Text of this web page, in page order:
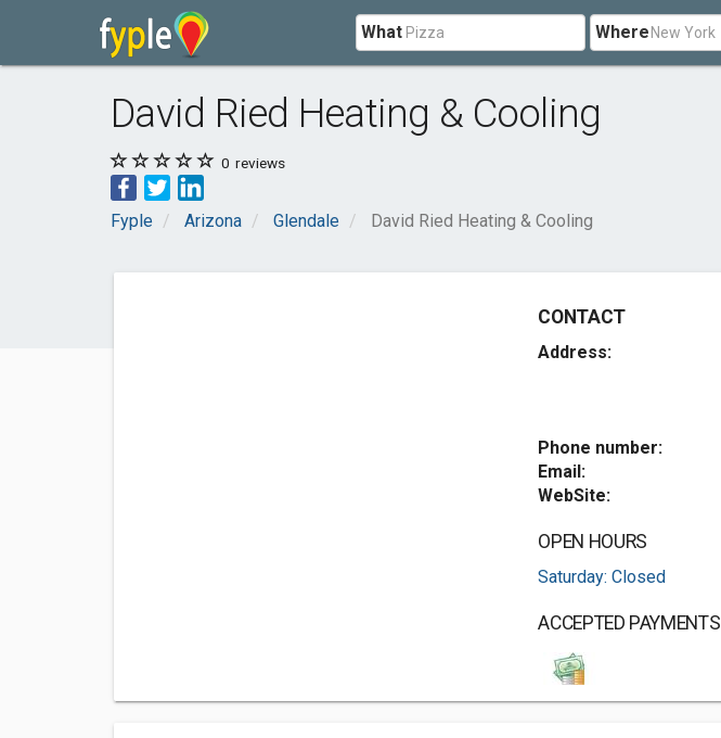
What Where
David Ried Heating & Cooling
0 reviews
Fyple Arizona Glendale David Ried Heating & Cooling
CONTACT
Address:
Phone number:
Email:
WebSite:
OPEN HOURS
Saturday: Closed
ACCEPTED PAYMENTS